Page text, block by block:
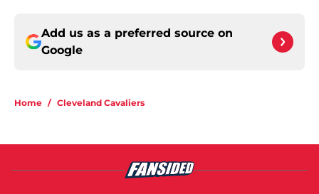
Add us as a preferred source on
Google
Home / Cleveland Cavaliers